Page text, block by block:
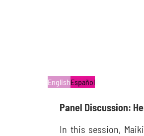
EnglishEspañol
Panel Discussion:
In this session,